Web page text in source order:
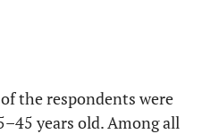
the respondents were
years old. Among all